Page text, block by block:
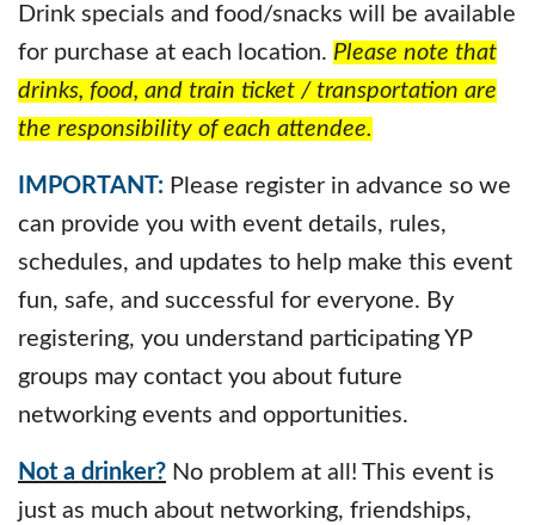
Drink specials and food/snacks will be available
for purchase at each location. Please note that
drinks, food, and train ticket / transportation are
the responsibility of each attendee.
IMPORTANT: Please register in advance so we
can provide you with event details, rules,
schedules, and updates to help make this event
fun, safe, and successful for everyone. By
registering, you understand participating YP
groups may contact you about future
networking events and opportunities.
Not a drinker? No problem at all! This event is
just as much about networking, friendships,